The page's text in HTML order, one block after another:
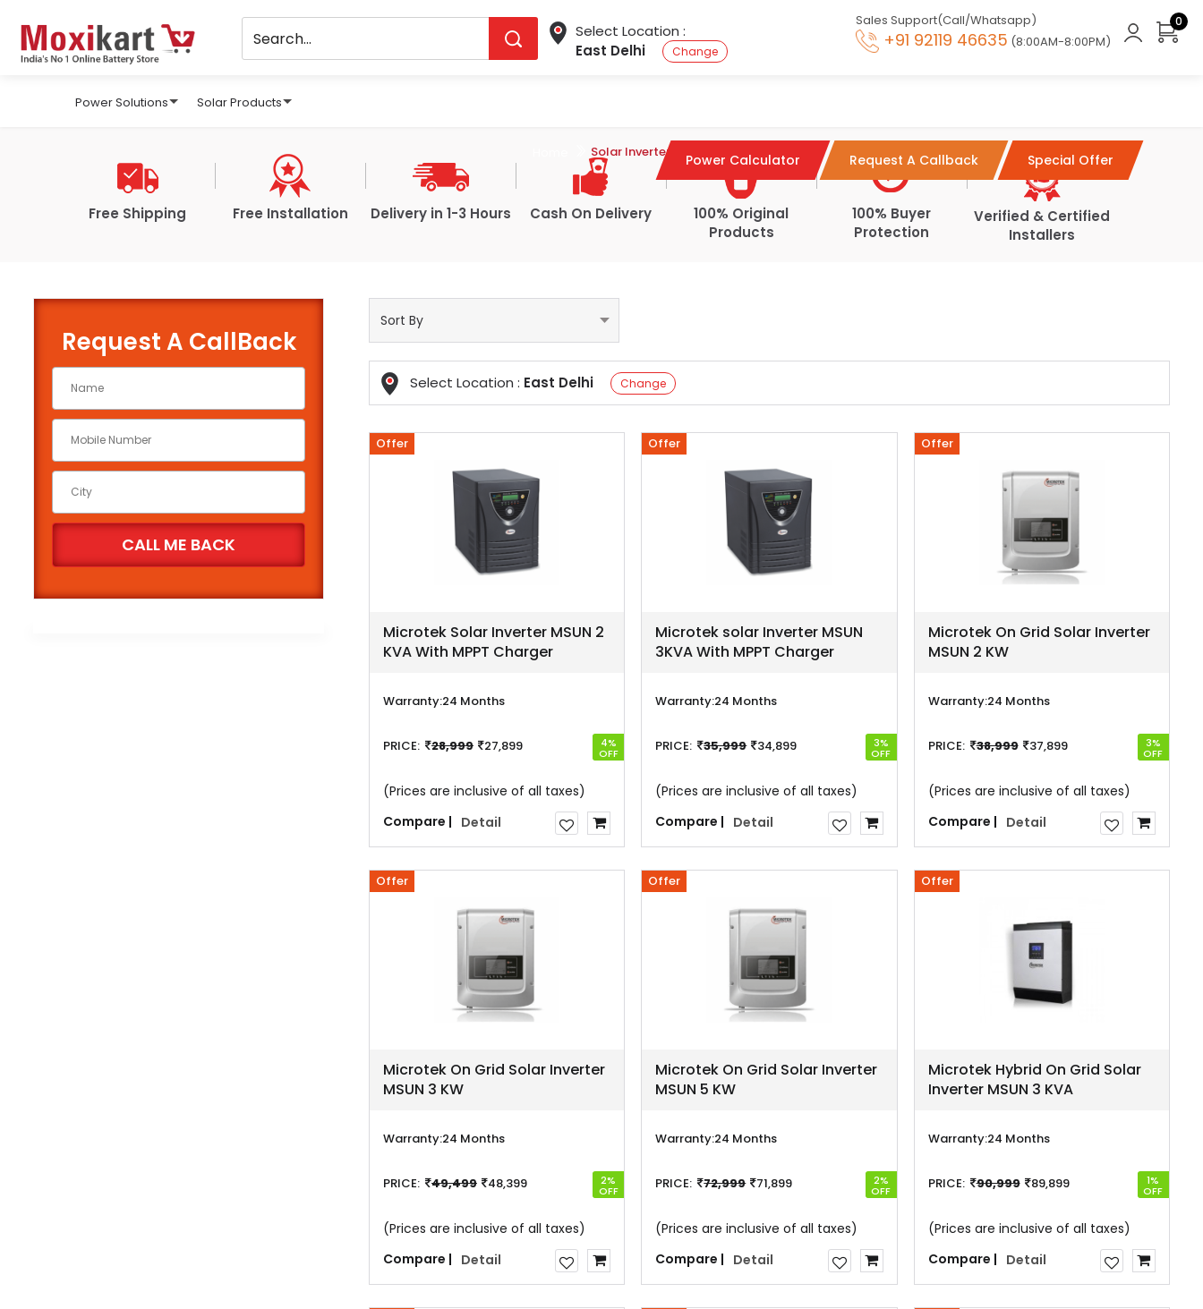
Select Location :
East Delhi
Change
Sales Support(Call/Whatsapp)
+91 92119 46635 (8:00AM-8:00PM)
0
Power Solutions Solar Products
Power Calculator Request A Callback Special Offer
Solar Inverter
Free Shipping Free Installation Delivery in 1-3 Hours Cash On Delivery
100% Original
Products
100% Buyer
Protection
Verified & Certified
Installers
Request A CallBack
Select Location : East Delhi Change
Offer
Microtek Solar Inverter MSUN 2
KVA With MPPT Charger
Warranty:24 Months
PRICE: 28,999 27,899 4%
OFF
(Prices are inclusive of all taxes)
Compare | Detail
Offer
Microtek solar Inverter MSUN
3KVA With MPPT Charger
Warranty:24 Months
PRICE: 35,999 34,899 3%
OFF
(Prices are inclusive of all taxes)
Compare | Detail
Offer
Microtek On Grid Solar Inverter
MSUN 2 KW
Warranty:24 Months
PRICE: 38,999 37,899 3%
OFF
(Prices are inclusive of all taxes)
Compare | Detail
Offer
Microtek On Grid Solar Inverter
MSUN 3 KW
Warranty:24 Months
PRICE: 49,499 48,399 2%
OFF
(Prices are inclusive of all taxes)
Compare | Detail
Offer
Microtek On Grid Solar Inverter
MSUN 5 KW
Warranty:24 Months
PRICE: 72,999 71,899 2%
OFF
(Prices are inclusive of all taxes)
Compare | Detail
Offer
Microtek Hybrid On Grid Solar
Inverter MSUN 3 KVA
Warranty:24 Months
PRICE: 90,999 89,899 1%
OFF
(Prices are inclusive of all taxes)
Compare | Detail